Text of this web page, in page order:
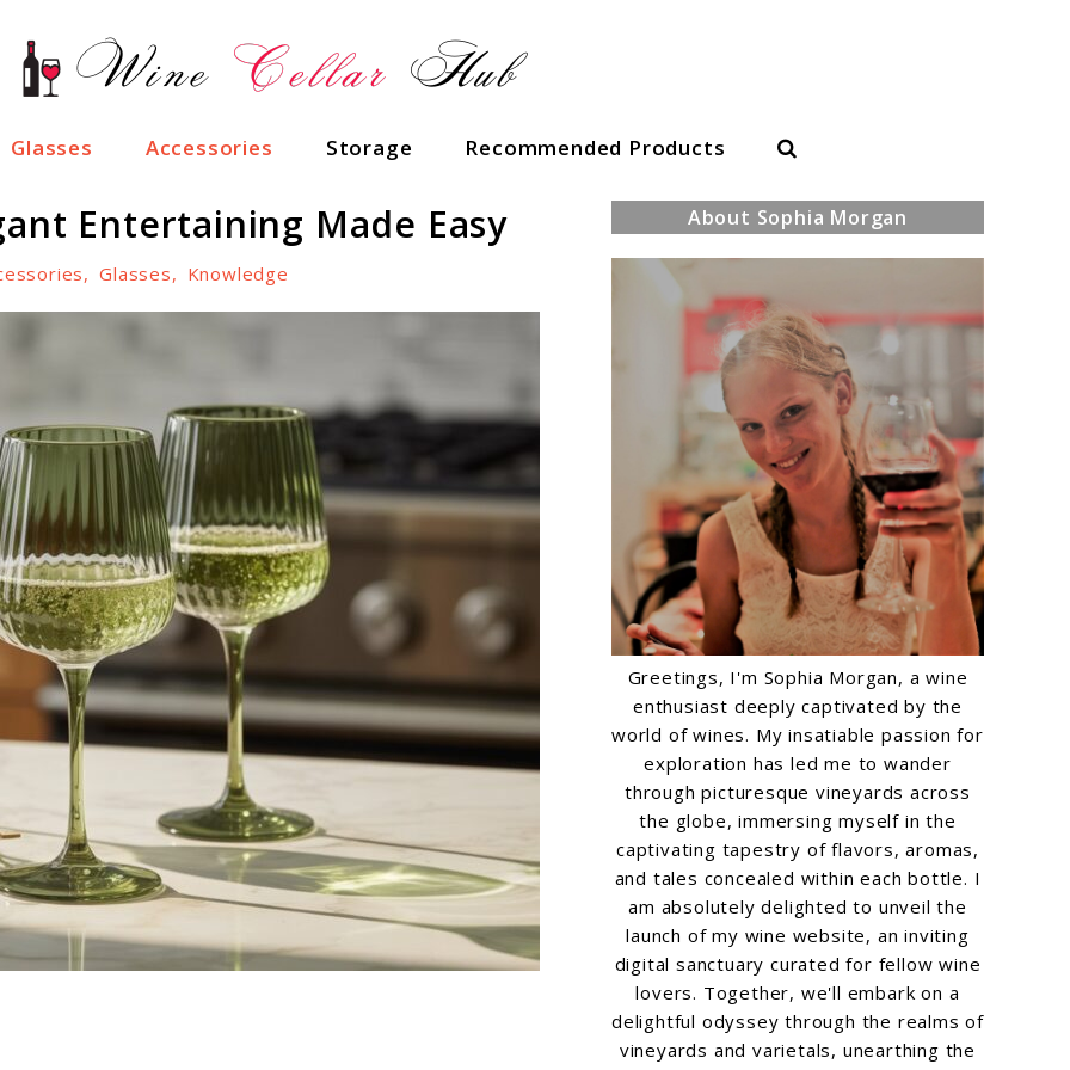
Glasses Accessories Storage Recommended Products Search
Entertaining Made Easy
, Glasses, Knowledge
About Sophia Morgan
Greetings, I'm Sophia Morgan, a wine
enthusiast deeply captivated by the
world of wines. My insatiable passion for
exploration has led me to wander
through picturesque vineyards across
the globe, immersing myself in the
captivating tapestry of flavors, aromas,
and tales concealed within each bottle. I
am absolutely delighted to unveil the
launch of my wine website, an inviting
digital sanctuary curated for fellow wine
lovers. Together, we'll embark on a
delightful odyssey through the realms of
vineyards and varietals, unearthing the